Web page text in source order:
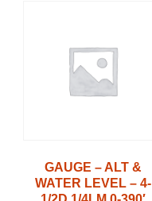
GAUGE – ALT &
WATER LEVEL – 4-